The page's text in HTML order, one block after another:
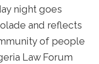
night goes
and reflects
of people
Law Forum